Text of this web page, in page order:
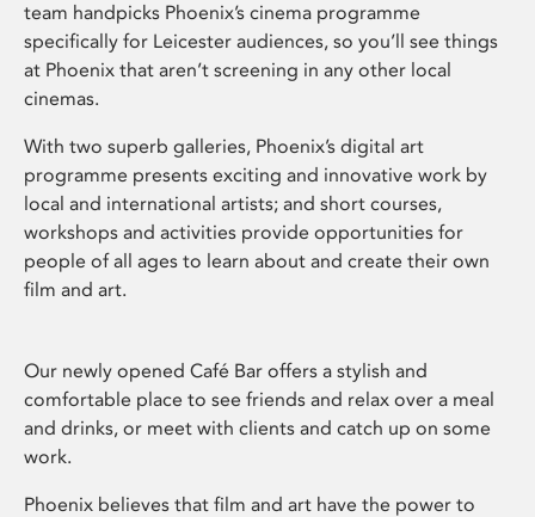
team handpicks Phoenix’s cinema programme
specifically for Leicester audiences, so you’ll see things
at Phoenix that aren’t screening in any other local
cinemas.
With two superb galleries, Phoenix’s digital art
programme presents exciting and innovative work by
local and international artists; and short courses,
workshops and activities provide opportunities for
people of all ages to learn about and create their own
film and art.
Our newly opened Café Bar offers a stylish and
comfortable place to see friends and relax over a meal
and drinks, or meet with clients and catch up on some
work.
Phoenix believes that film and art have the power to